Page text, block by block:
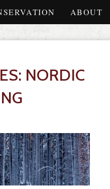
ABOUT
NORDIC